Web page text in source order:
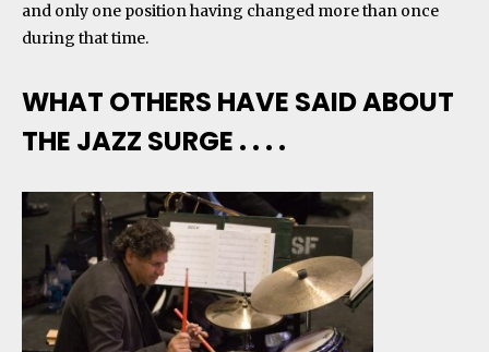
and only one position having changed more than once
during that time.
WHAT OTHERS HAVE SAID ABOUT
THE JAZZ SURGE . . . .